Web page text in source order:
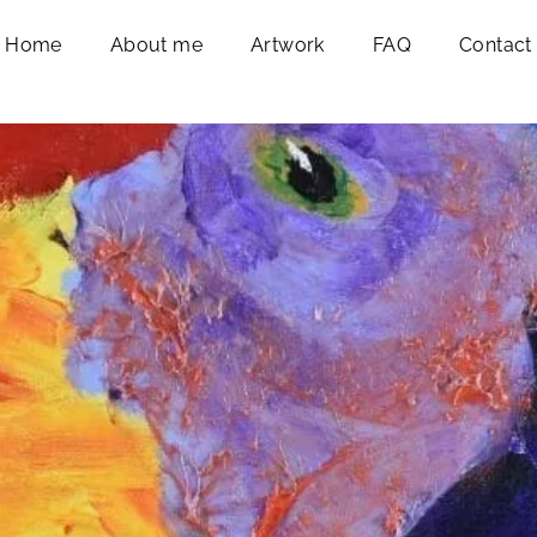
Home About me Artwork FAQ Contact